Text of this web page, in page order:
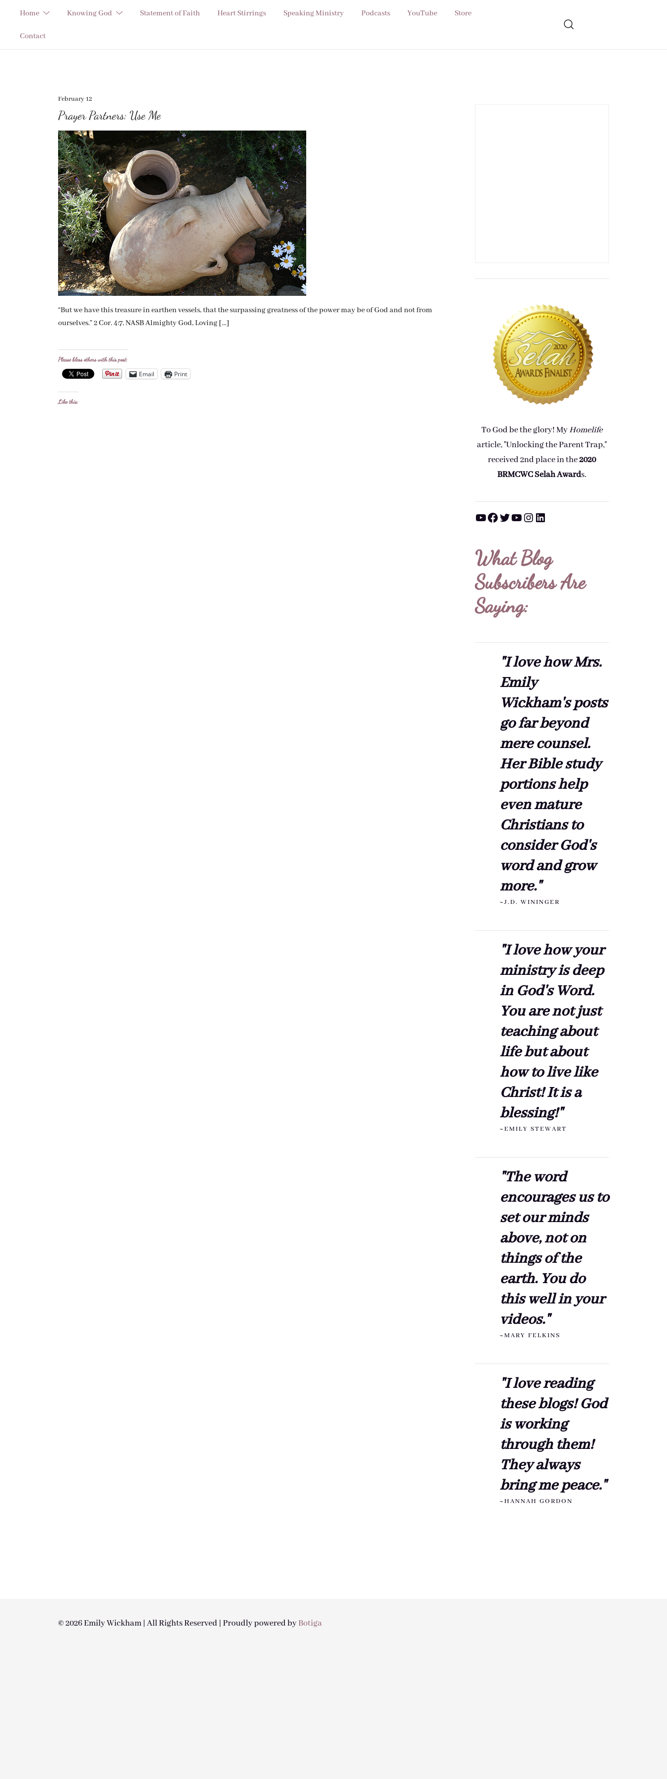
content
Home Knowing God Statement of Faith Heart Stirrings Speaking Ministry Podcasts YouTube Store
Contact
February 12
Prayer Partners: Use Me
“But we have this treasure in earthen vessels, that the surpassing greatness of the power may be of God and not from
ourselves.” 2 Cor. 4:7, NASB Almighty God, Loving […]
Please bless others with this post:
Email Print
Like this:
To God be the glory! MyHomelife
article, "Unlocking the Parent Trap,"
received 2nd place in the2020
BRMCWC Selah Awards.
YouTube Facebook Twitter YouTube Instagram LinkedIn
What Blog
Subscribers Are
Saying:
"I love how Mrs.
Emily
Wickham's posts
go far beyond
mere counsel.
Her Bible study
portions help
even mature
Christians to
consider God's
word and grow
more."
~J.D. WININGER
"I love how your
ministry is deep
in God's Word.
You are not just
teaching about
life but about
how to live like
Christ! It is a
blessing!"
~EMILY STEWART
"The word
encourages us to
set our minds
above, not on
things of the
earth. You do
this well in your
videos."
~MARY FELKINS
"I love reading
these blogs! God
is working
through them!
They always
bring me peace."
~HANNAH GORDON
© 2026 Emily Wickham | All Rights Reserved | Proudly powered byBotiga